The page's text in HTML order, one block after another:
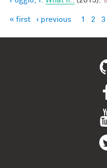
Pages
« first ‹ previous 1 2 3